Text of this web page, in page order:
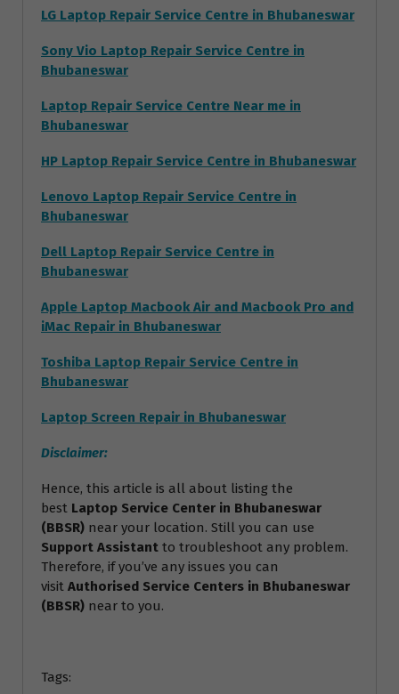
LG Laptop Repair Service Centre in Bhubaneswar
Sony Vio Laptop Repair Service Centre in
Bhubaneswar
Laptop Repair Service Centre Near me in
Bhubaneswar
HP Laptop Repair Service Centre in Bhubaneswar
Lenovo Laptop Repair Service Centre in
Bhubaneswar
Dell Laptop Repair Service Centre in
Bhubaneswar
Apple Laptop Macbook Air and Macbook Pro and
iMac Repair in Bhubaneswar
Toshiba Laptop Repair Service Centre in
Bhubaneswar
Laptop Screen Repair in Bhubaneswar
Disclaimer:
Hence, this article is all about listing the
best Laptop Service Center in Bhubaneswar
(BBSR) near your location. Still you can use
Support Assistant to troubleshoot any problem.
Therefore, if you’ve any issues you can
visit Authorised Service Centers in Bhubaneswar
(BBSR) near to you.
Tags: